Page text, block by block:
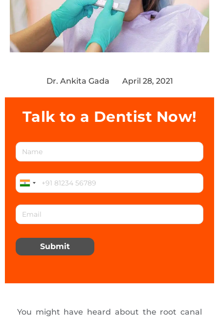
Dr. Ankita Gada April 28, 2021
Talk to a Dentist Now!
Submit
You might have heard about the root canal